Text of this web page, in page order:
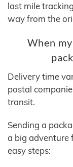
last mile
way from the
When
Delivery time
postal
transit.
Sending a
a big adventure
easy steps: